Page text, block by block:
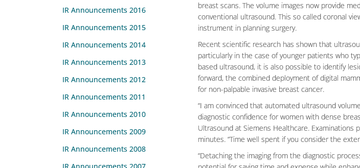
IR Announcements 2016
IR Announcements 2015
IR Announcements 2014
IR Announcements 2013
IR Announcements 2012
IR Announcements 2011
IR Announcements 2010
IR Announcements 2009
IR Announcements 2008
breast scans. The volume images now provide
conventional ultrasound. This so called coronal
instrument in planning surgery.
Recent scientific research has shown that
particularly in the case of younger patients who
based ultrasound, it is also possible to identify
forward, the combined deployment of digital
for non-palpable invasive breast cancer.
“I am convinced that automated ultrasound
diagnostic confidence for women with dense
Ultrasound at Siemens Healthcare.
minutes. “Time well spent if you consider the
“Detaching the imaging from the diagnostic